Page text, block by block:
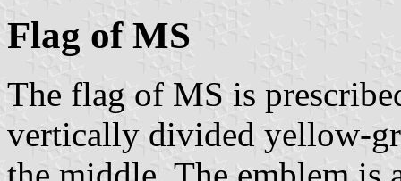
Flag of MS
The flag of MS is
vertically divided yellow-